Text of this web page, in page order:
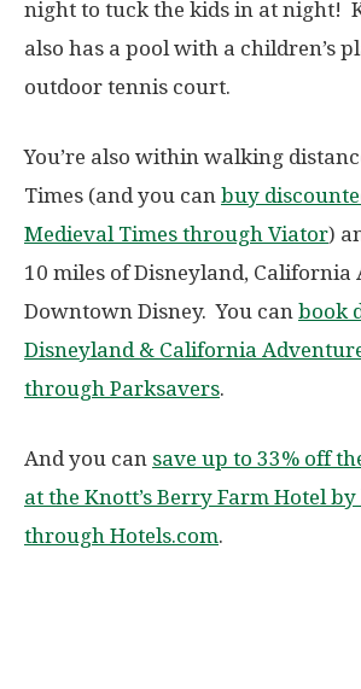
night to tuck the kids in at night!
also has a pool with a children’s
outdoor tennis court.
You’re also within walking
Times (and you can buy
Medieval Times through Viator)
10 miles of Disneyland, California
Downtown Disney. You can book
Disneyland & California
through Parksavers.
And you can save up to 33% off
at the Knott’s Berry Farm Hotel
through Hotels.com.